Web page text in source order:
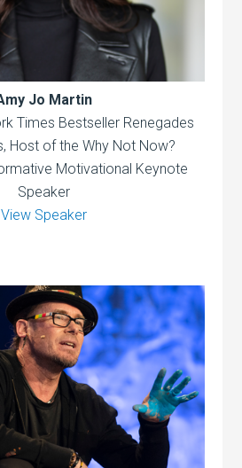
Jo Martin
Times Bestseller Renegades
Host of the Why Not Now?
Motivational Keynote
Speaker
View Speaker